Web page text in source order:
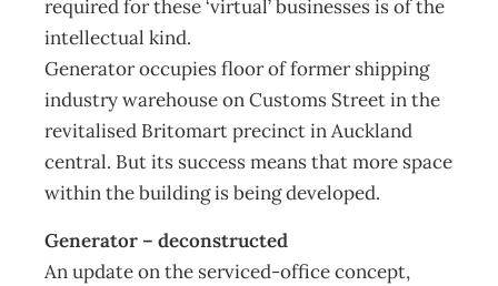
required for these ‘virtual’ businesses is of the
intellectual kind.
Generator occupies floor of former shipping
industry warehouse on Customs Street in the
revitalised Britomart precinct in Auckland
central. But its success means that more space
within the building is being developed.
Generator – deconstructed
An update on the serviced-office concept,